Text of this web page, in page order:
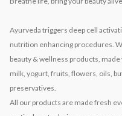
Ayurveda triggers deep cell
nutrition enhancing procedures.
beauty & wellness products,
milk, yogurt, fruits, flowers, oils,
preservatives.
All our products are made fresh